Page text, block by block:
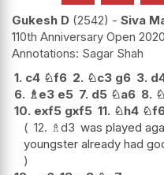
Gukesh D 2542 - Siva
110th Anniversary Open 2020
Sagar Shah
1. c4 ♘f6 2. ♘c3 g6 3.
6. ♗e3 e5 7. d5 ♘a6 8. ♘
10. exf5 gxf5 11. ♘h4 ♘
12. ♗d3 was played
youngster already had